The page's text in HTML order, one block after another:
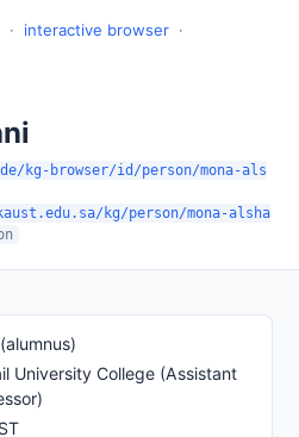
· interactive browser ·
kg-browser/id/person/mona-als
kg/person/mona-alsha
University College (Assistant